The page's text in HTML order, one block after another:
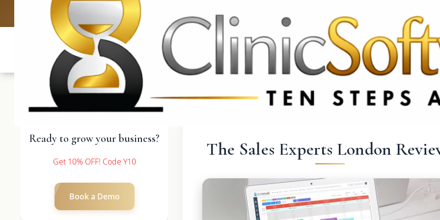
UK: +4420 3369 3369 CA & US: +1 562 606 0386
Ready to grow your business?
Get 10% OFF! Code Y10
Book a Demo
The Sales Experts London